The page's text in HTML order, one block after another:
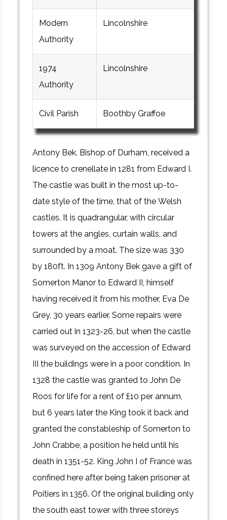
Modern
Authority
Lincolnshire
1974
Authority
Lincolnshire
Civil Parish Boothby Graffoe
Antony Bek, Bishop of Durham, received a
licence to crenellate in 1281 from Edward I.
The castle was built in the most up-to-
date style of the time, that of the Welsh
castles. It is quadrangular, with circular
towers at the angles, curtain walls, and
surrounded by a moat. The size was 330
by 180ft. In 1309 Antony Bek gave a gift of
Somerton Manor to Edward II, himself
having received it from his mother, Eva De
Grey, 30 years earlier. Some repairs were
carried out in 1323-26, but when the castle
was surveyed on the accession of Edward
III the buildings were in a poor condition. In
1328 the castle was granted to John De
Roos for life for a rent of £10 per annum,
but 6 years later the King took it back and
granted the constableship of Somerton to
John Crabbe, a position he held until his
death in 1351-52. King John I of France was
confined here after being taken prisoner at
Poitiers in 1356. Of the original building only
the south east tower with three storeys